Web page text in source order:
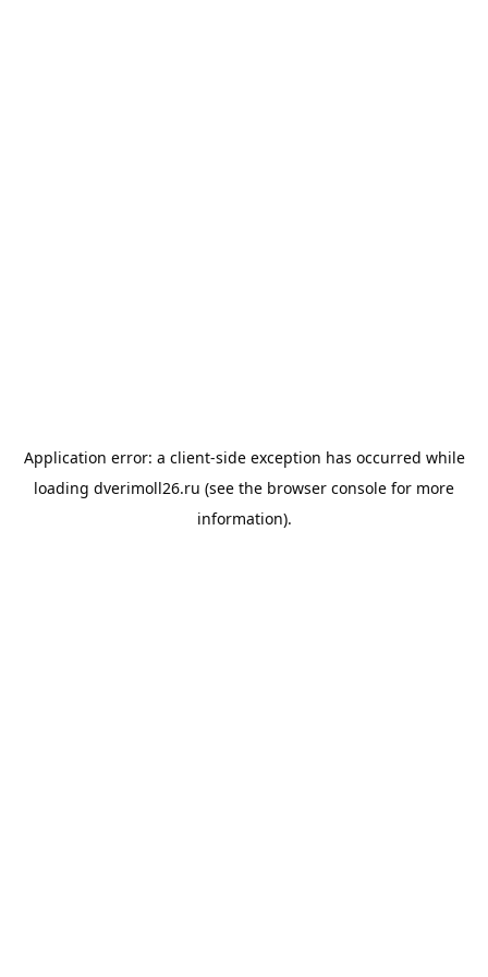
Application error: a client-side exception has occurred while
loading dverimoll26.ru (see the browser console for more
information).